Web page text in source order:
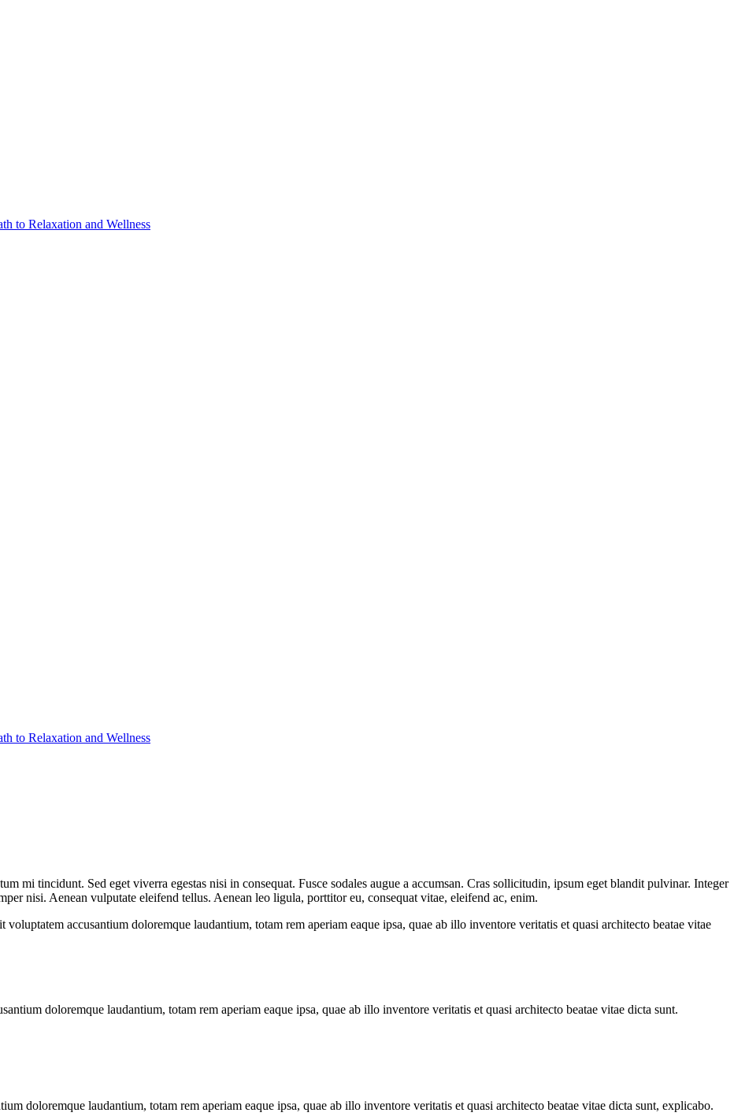
to Relaxation and Wellness
to Relaxation and Wellness
mi tincidunt. Sed eget viverra egestas nisi in consequat. Fusce sodales augue a accumsan. Cras sollicitudin, ipsum eget blandit pulvinar. Integer
nisi. Aenean vulputate eleifend tellus. Aenean leo ligula, porttitor eu, consequat vitae, eleifend ac, enim.
voluptatem accusantium doloremque laudantium, totam rem aperiam eaque ipsa, quae ab illo inventore veritatis et quasi architecto beatae vitae
doloremque laudantium, totam rem aperiam eaque ipsa, quae ab illo inventore veritatis et quasi architecto beatae vitae dicta sunt.
doloremque laudantium, totam rem aperiam eaque ipsa, quae ab illo inventore veritatis et quasi architecto beatae vitae dicta sunt, explicabo.